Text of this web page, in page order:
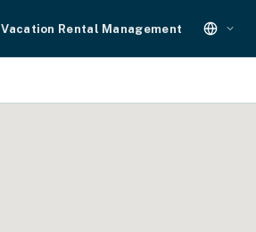
Vacation Rental Management